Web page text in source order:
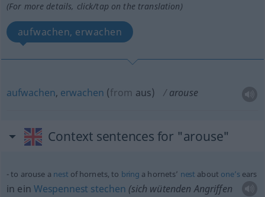
(For more details, click/tap on the translation)
aufwachen, erwachen
aufwachen, erwachen (from aus) arouse
Context sentences for "arouse"
to arouse a nest of hornets, to bring a hornets’ nest about one’sears
in ein Wespennest stechen (sich wütenden Angriffen